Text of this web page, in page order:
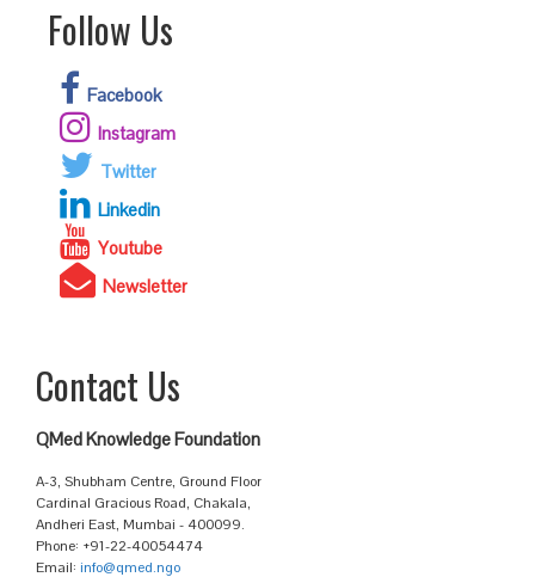
Follow Us
Facebook
Instagram
Twitter
Linkedin
Youtube
Newsletter
Contact Us
QMed Knowledge Foundation
A-3, Shubham Centre, Ground Floor
Cardinal Gracious Road, Chakala,
Andheri East, Mumbai - 400099.
Phone: +91-22-40054474
Email: info@qmed.ngo